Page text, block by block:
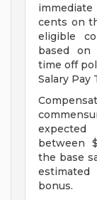
cents on
eligible
based on
time off
Salary Pay
between
the base
estimated
bonus.